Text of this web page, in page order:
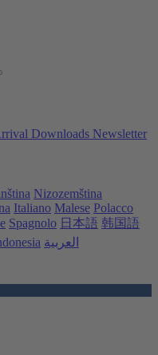
Downloads Newsletter
Nizozemština
Italiano Malese Polacco
Spagnolo 日本語 韩国語
العربية